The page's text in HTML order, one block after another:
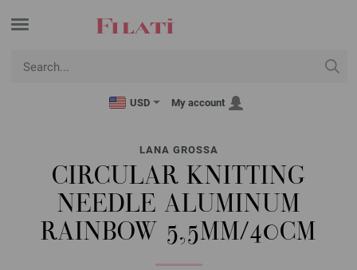
USD My account
LANA GROSSA
CIRCULAR KNITTING
NEEDLE ALUMINUM
RAINBOW 5,5MM/40CM